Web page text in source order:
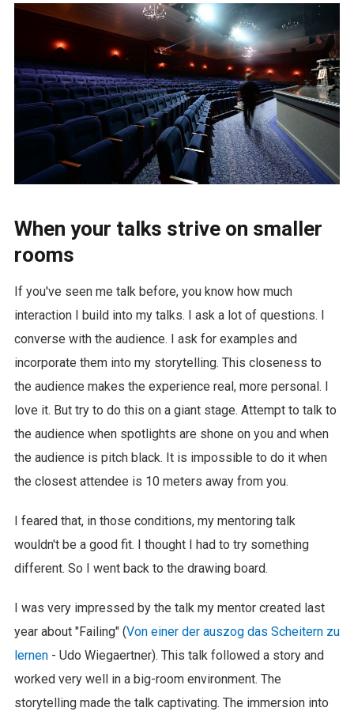
When your talks strive on smaller
rooms
If you've seen me talk before, you know how much
interaction I build into my talks. I ask a lot of questions. I
converse with the audience. I ask for examples and
incorporate them into my storytelling. This closeness to
the audience makes the experience real, more personal. I
love it. But try to do this on a giant stage. Attempt to talk to
the audience when spotlights are shone on you and when
the audience is pitch black. It is impossible to do it when
the closest attendee is 10 meters away from you.
I feared that, in those conditions, my mentoring talk
wouldn't be a good fit. I thought I had to try something
different. So I went back to the drawing board.
I was very impressed by the talk my mentor created last
year about "Failing" (Von einer der auszog das Scheitern zu
lernen- Udo Wiegaertner). This talk followed a story and
worked very well in a big-room environment. The
storytelling made the talk captivating. The immersion into